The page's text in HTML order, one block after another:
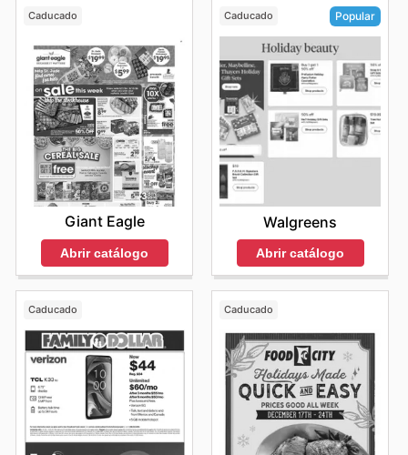
Caducado
Giant Eagle
Abrir catálogo
Caducado Popular
Walgreens
Abrir catálogo
Caducado Caducado